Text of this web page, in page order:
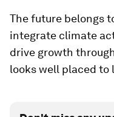
The future belongs
integrate climate
drive growth
looks well placed to